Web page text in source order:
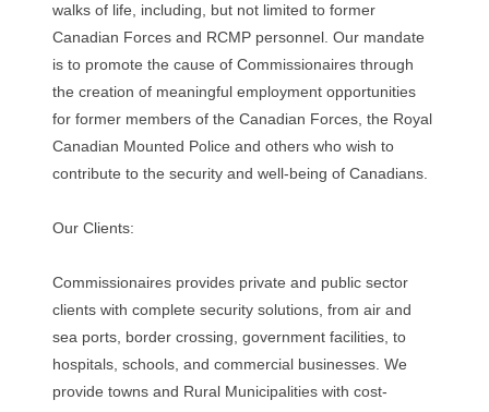
walks of life, including, but not limited to former
Canadian Forces and RCMP personnel. Our mandate
is to promote the cause of Commissionaires through
the creation of meaningful employment opportunities
for former members of the Canadian Forces, the Royal
Canadian Mounted Police and others who wish to
contribute to the security and well-being of Canadians.
Our Clients:
Commissionaires provides private and public sector
clients with complete security solutions, from air and
sea ports, border crossing, government facilities, to
hospitals, schools, and commercial businesses. We
provide towns and Rural Municipalities with cost-